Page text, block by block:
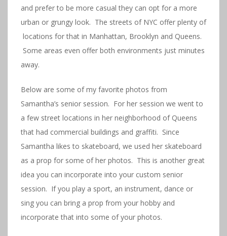
and prefer to be more casual they can opt for a more
urban or grungy look. The streets of NYC offer plenty of
locations for that in Manhattan, Brooklyn and Queens.
Some areas even offer both environments just minutes
away.
Below are some of my favorite photos from
Samantha’s senior session. For her session we went to
a few street locations in her neighborhood of Queens
that had commercial buildings and graffiti. Since
Samantha likes to skateboard, we used her skateboard
as a prop for some of her photos. This is another great
idea you can incorporate into your custom senior
session. If you play a sport, an instrument, dance or
sing you can bring a prop from your hobby and
incorporate that into some of your photos.